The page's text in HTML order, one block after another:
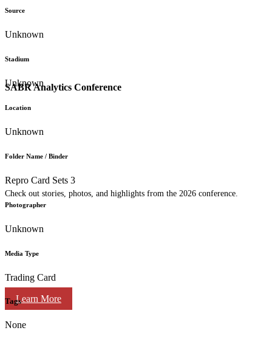
SABR Analytics Conference
Check out stories, photos, and highlights from the 2026 conference.
Learn More
Source
Unknown
Stadium
Unknown
Location
Unknown
Folder Name / Binder
Repro Card Sets 3
Photographer
Unknown
Media Type
Trading Card
Tags
None